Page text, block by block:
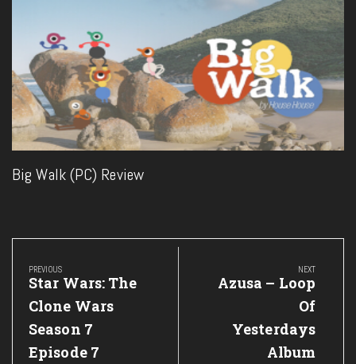
Big Walk (PC) Review
Post
navigation
PREVIOUS
Previous
Post:
Star Wars: The
Clone Wars
Season 7
Episode 7
NEXT
Next
Azusa – Loop
Of
Yesterdays
Album